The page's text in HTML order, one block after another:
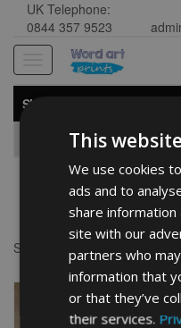
UK Telephone:
0844 357 9523
navigation
SHOP BY CATEGORY
Showing the single result
This
We use cookies
ads and to
share
site with our
partners who
information that
or that they’ve
their services.